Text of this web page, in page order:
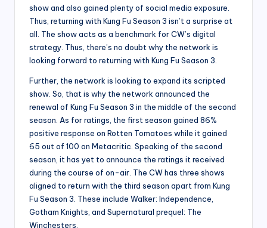
show and also gained plenty of social media exposure.
Thus, returning with Kung Fu Season 3 isn’t a surprise at
all. The show acts as a benchmark for CW’s digital
strategy. Thus, there’s no doubt why the network is
looking forward to returning with Kung Fu Season 3.
Further, the network is looking to expand its scripted
show. So, that is why the network announced the
renewal of Kung Fu Season 3 in the middle of the second
season. As for ratings, the first season gained 86%
positive response on Rotten Tomatoes while it gained
65 out of 100 on Metacritic. Speaking of the second
season, it has yet to announce the ratings it received
during the course of on-air. The CW has three shows
aligned to return with the third season apart from Kung
Fu Season 3. These include Walker: Independence,
Gotham Knights, and Supernatural prequel: The
Winchesters.